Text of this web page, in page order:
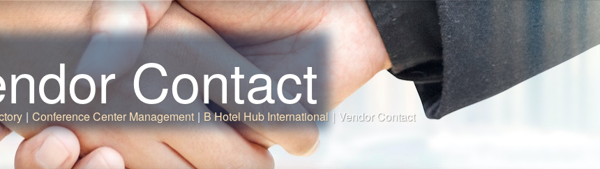
Contact
| Conference Center Management | B Hotel Hub International | Vendor Contact